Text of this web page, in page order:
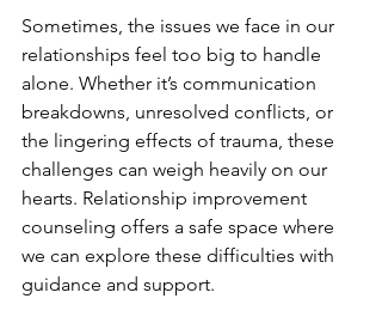
Sometimes, the issues we face in our
relationships feel too big to handle
alone. Whether it’s communication
breakdowns, unresolved conflicts, or
the lingering effects of trauma, these
challenges can weigh heavily on our
hearts. Relationship improvement
counseling offers a safe space where
we can explore these difficulties with
guidance and support.